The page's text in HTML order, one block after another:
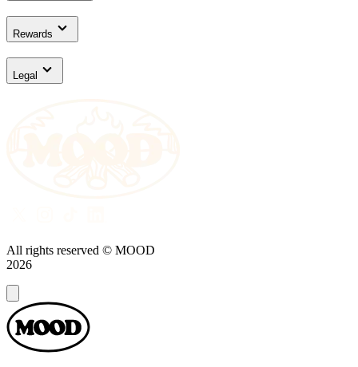
Rewards
Legal
All rights reserved © MOOD
2026
Dialog